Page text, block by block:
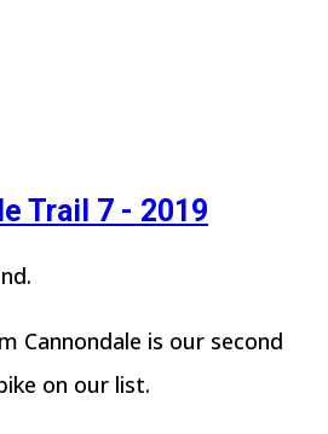
Trail 7 - 2019
Cannondale is our second
on our list.